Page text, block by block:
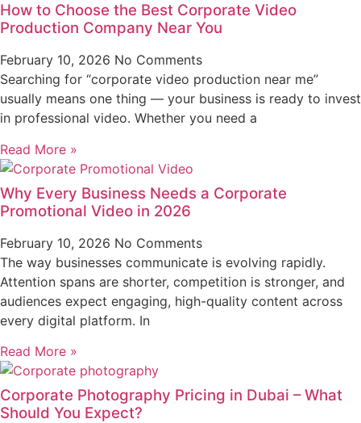
How to Choose the Best Corporate Video
Production Company Near You
February 10, 2026 No Comments
Searching for “corporate video production near me”
usually means one thing — your business is ready to invest
in professional video. Whether you need a
Read More »
Why Every Business Needs a Corporate
Promotional Video in 2026
February 10, 2026 No Comments
The way businesses communicate is evolving rapidly.
Attention spans are shorter, competition is stronger, and
audiences expect engaging, high-quality content across
every digital platform. In
Read More »
Corporate Photography Pricing in Dubai – What
Should You Expect?